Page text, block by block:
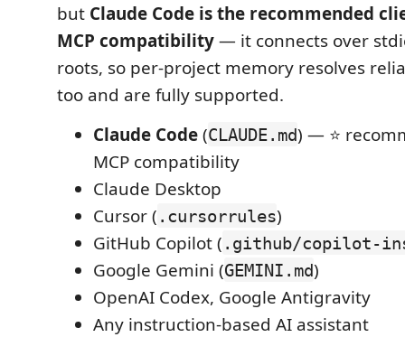
but Claude Code is the recommended
MCP compatibility— it connects over
roots, so per-project memory resolves
too and are fully supported.
Claude Code(CLAUDE.md) — ⭐
MCP compatibility
Claude Desktop
Cursor ( .cursorrules)
GitHub Copilot ( .github/copilot-
Google Gemini (GEMINI.md)
OpenAI Codex, Google Antigravity
Any instruction-based AI assistant